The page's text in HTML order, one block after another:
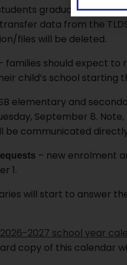
graduating or not
transfer data from the
files will be deleted.
families should expect to
child’s school starting
elementary and
September 8.
be communicated
– new enrolment
1.
will start to answer
2026-2027 school year
copy of this calendar